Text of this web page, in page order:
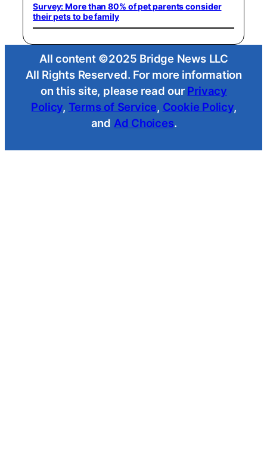
Survey: More than 80% of pet parents consider
their pets to be family
All content ©2025 Bridge News LLC
All Rights Reserved. For more information
on this site, please read our Privacy
Policy, Terms of Service, Cookie Policy,
and Ad Choices.